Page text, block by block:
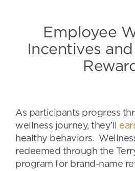
Employee
Incentives
As participants progress
wellness journey, they’ll
healthy behaviors.
redeemed through the
program for brand-name